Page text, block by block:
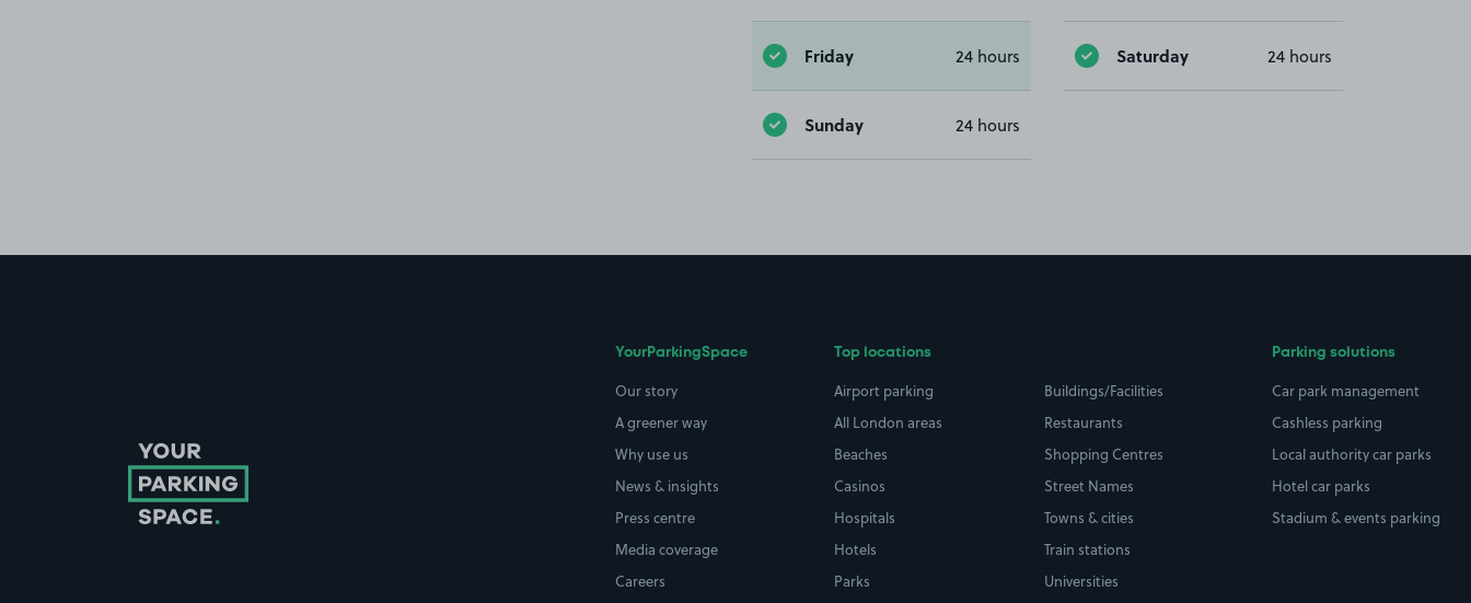
Friday 24 hours Saturday 24 hours
Sunday 24 hours
YourParkingSpace
Our story
A greener way
Why use us
News & insights
Press centre
Media coverage
Careers
Top locations
Airport parking
All London areas
Beaches
Casinos
Hospitals
Hotels
Parks
Buildings/Facilities
Restaurants
Shopping Centres
Street Names
Towns & cities
Train stations
Universities
Parking solutions
Car park management
Cashless parking
Local authority car parks
Hotel car parks
Stadium & events parking